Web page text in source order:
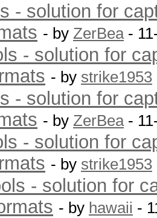
- solution for
- by ZerBea-
- solution for
- by strike1953
- solution for
- by ZerBea-
- solution for
- by strike1953
- solution for
- by hawaii -